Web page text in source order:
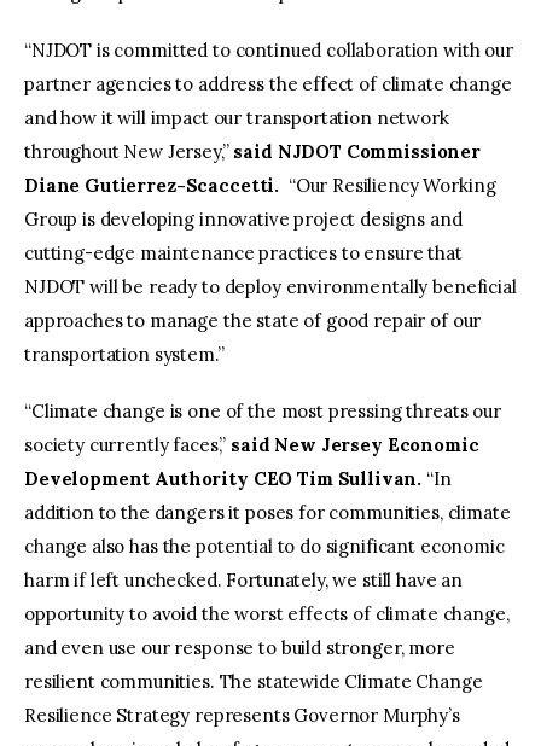
“NJDOT is committed to continued collaboration with our
partner agencies to address the effect of climate change
and how it will impact our transportation network
throughout New Jersey,” said NJDOT Commissioner
Diane Gutierrez-Scaccetti. “Our Resiliency Working
Group is developing innovative project designs and
cutting-edge maintenance practices to ensure that
NJDOT will be ready to deploy environmentally beneficial
approaches to manage the state of good repair of our
transportation system.”
“Climate change is one of the most pressing threats our
society currently faces,” said New Jersey Economic
Development Authority CEO Tim Sullivan. “In
addition to the dangers it poses for communities, climate
change also has the potential to do significant economic
harm if left unchecked. Fortunately, we still have an
opportunity to avoid the worst effects of climate change,
and even use our response to build stronger, more
resilient communities. The statewide Climate Change
Resilience Strategy represents Governor Murphy’s